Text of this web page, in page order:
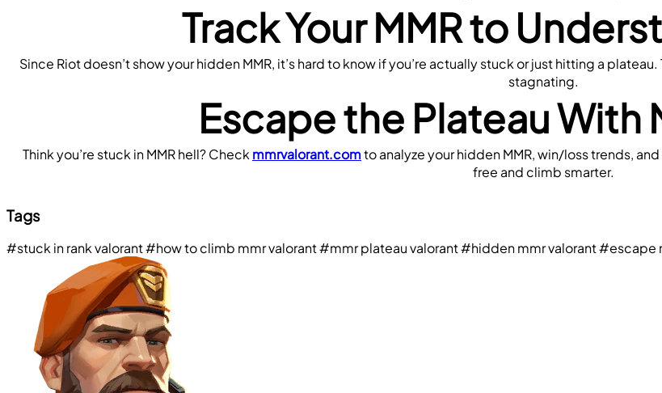
Track Your MMR to
Since Riot doesn’t show your hidden MMR, it’s hard to know if you’re actually stuck or just hitting a
stagnating.
Escape the Plateau With
Think you’re stuck in MMR hell? Check mmrvalorant.com to analyze your hidden MMR, win/loss trends,
free and climb smarter.
Tags
#stuck in rank valorant#how to climb mmr valorant#mmr plateau valorant#hidden mmr valorant#escape